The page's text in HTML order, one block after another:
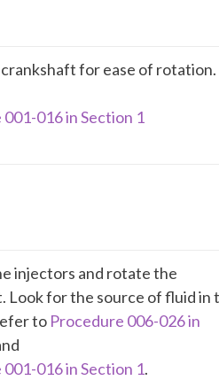
for ease of rotation.
016 in Section 1
injectors and rotate the
Look for the source of fluid in
to Procedure 006-026 in
016 in Section 1.